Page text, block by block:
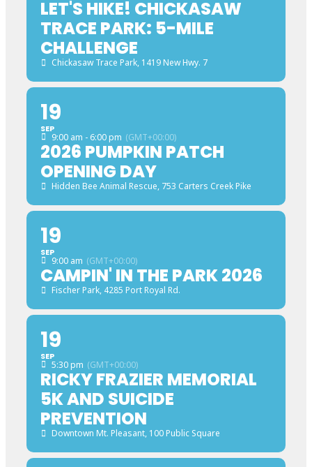
LET'S HIKE! CHICKASAW
TRACE PARK: 5-MILE
CHALLENGE
Chickasaw Trace Park, 1419 New Hwy. 7
19
SEP
9:00 am - 6:00 pm (GMT+00:00)
2026 PUMPKIN PATCH
OPENING DAY
Hidden Bee Animal Rescue, 753 Carters Creek Pike
19
SEP
9:00 am (GMT+00:00)
CAMPIN' IN THE PARK 2026
Fischer Park, 4285 Port Royal Rd.
19
SEP
5:30 pm (GMT+00:00)
RICKY FRAZIER MEMORIAL
5K AND SUICIDE
PREVENTION
Downtown Mt. Pleasant, 100 Public Square